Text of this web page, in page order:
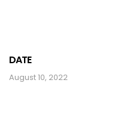
DATE
August 10, 2022